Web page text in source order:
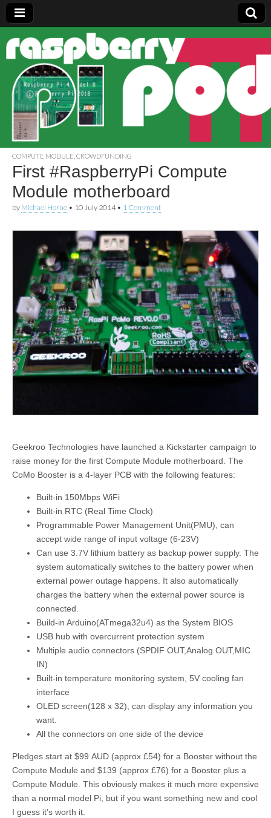
Raspberry
Pi Pod
COMPUTE MODULE CROWDFUNDING
First #RaspberryPi Compute
Module motherboard
by Michael Horne • 10 July 2014• 1 Comment
Geekroo Technologies have launched a Kickstarter campaign to
raise money for the first Compute Module motherboard. The
CoMo Booster is a 4-layer PCB with the following features:
Built-in 150Mbps WiFi
Built-in RTC (Real Time Clock)
Programmable Power Management Unit(PMU), can
accept wide range of input voltage (6-23V)
Can use 3.7V lithium battery as backup power supply. The
system automatically switches to the battery power when
external power outage happens. It also automatically
charges the battery when the external power source is
connected.
Build-in Arduino(ATmega32u4) as the System BIOS
USB hub with overcurrent protection system
Multiple audio connectors (SPDIF OUT,Analog OUT,MIC
IN)
Built-in temperature monitoring system, 5V cooling fan
interface
OLED screen(128 x 32), can display any information you
want.
All the connectors on one side of the device
Pledges start at $99 AUD (approx £54) for a Booster without the
Compute Module and $139 (approx £76) for a Booster plus a
Compute Module. This obviously makes it much more expensive
than a normal model Pi, but if you want something new and cool
I guess it’s worth it.